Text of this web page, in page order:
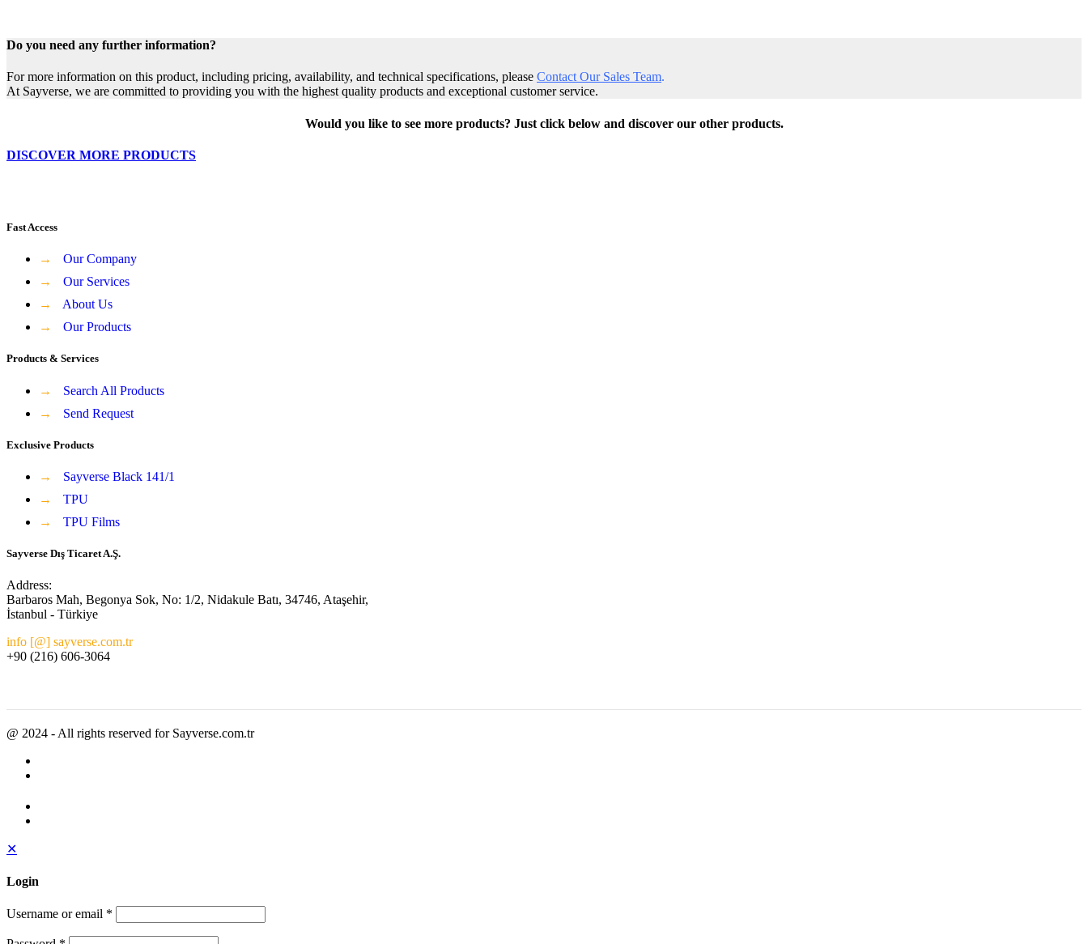
Do you need any further information?
For more information on this product, including pricing, availability, and technical specifications, please Contact Our Sales Team.
At Sayverse, we are committed to providing you with the highest quality products and exceptional customer service.
Would you like to see more products? Just click below and discover our other products.
DISCOVER MORE PRODUCTS
Fast Access
→
Our Company
→
Our Services
→
About Us
→
Our Products
Products & Services
→
Search All Products
→
Send Request
Exclusive Products
→
Sayverse Black 141/1
→
TPU
→
TPU Films
Sayverse Dış Ticaret A.Ş.
Address:
Barbaros Mah, Begonya Sok, No: 1/2, Nidakule Batı, 34746, Ataşehir,
İstanbul - Türkiye
info [@] sayverse.com.tr
+90 (216) 606-3064
@ 2024 - All rights reserved for Sayverse.com.tr
✕
Login
Username or email *